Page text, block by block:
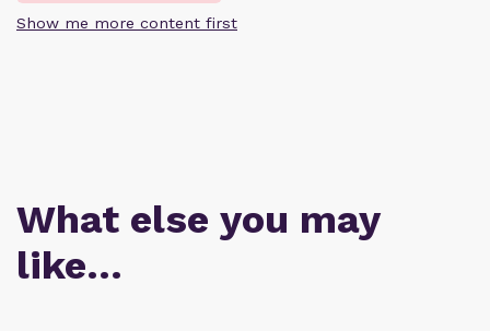
Show me more content first
What else you may
like…